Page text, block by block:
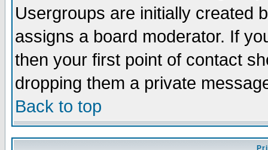
Usergroups are initially created
assigns a board moderator. If
then your first point of contact
dropping them a private
Back to top